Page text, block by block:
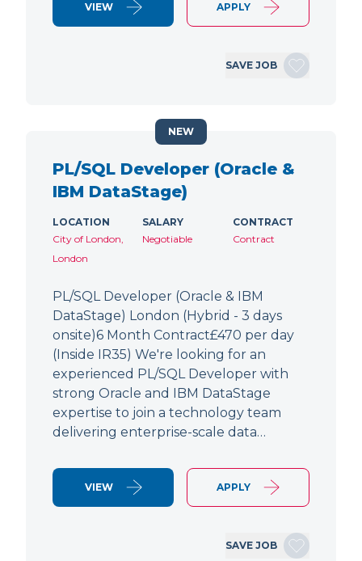
VIEW APPLY
SAVE JOB
PL/SQL Developer (Oracle &
IBM DataStage)
LOCATION
City of London,
London
SALARY
Negotiable
CONTRACT
Contract
PL/SQL Developer (Oracle & IBM
DataStage) London (Hybrid - 3 days
onsite)6 Month Contract£470 per day
(Inside IR35) We're looking for an
experienced PL/SQL Developer with
strong Oracle and IBM DataStage
expertise to join a technology team
delivering enterprise-scale data…
VIEW APPLY
SAVE JOB
NEW